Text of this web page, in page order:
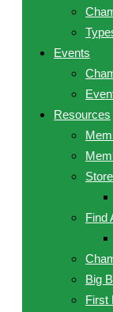
Events
Resources
Store
Find
Big
First